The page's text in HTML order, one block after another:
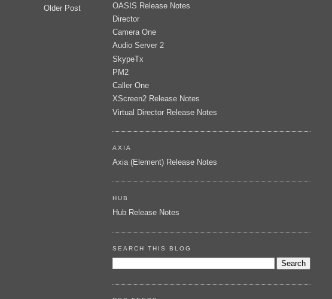
Older Post
OASIS Release Notes
Director
Camera One
Audio Server 2
SkypeTx
PM2
Caller One
XScreen2 Release Notes
Virtual Director Release Notes
AXIA
Axia (Element) Release Notes
HUB
Hub Release Notes
SEARCH THIS BLOG